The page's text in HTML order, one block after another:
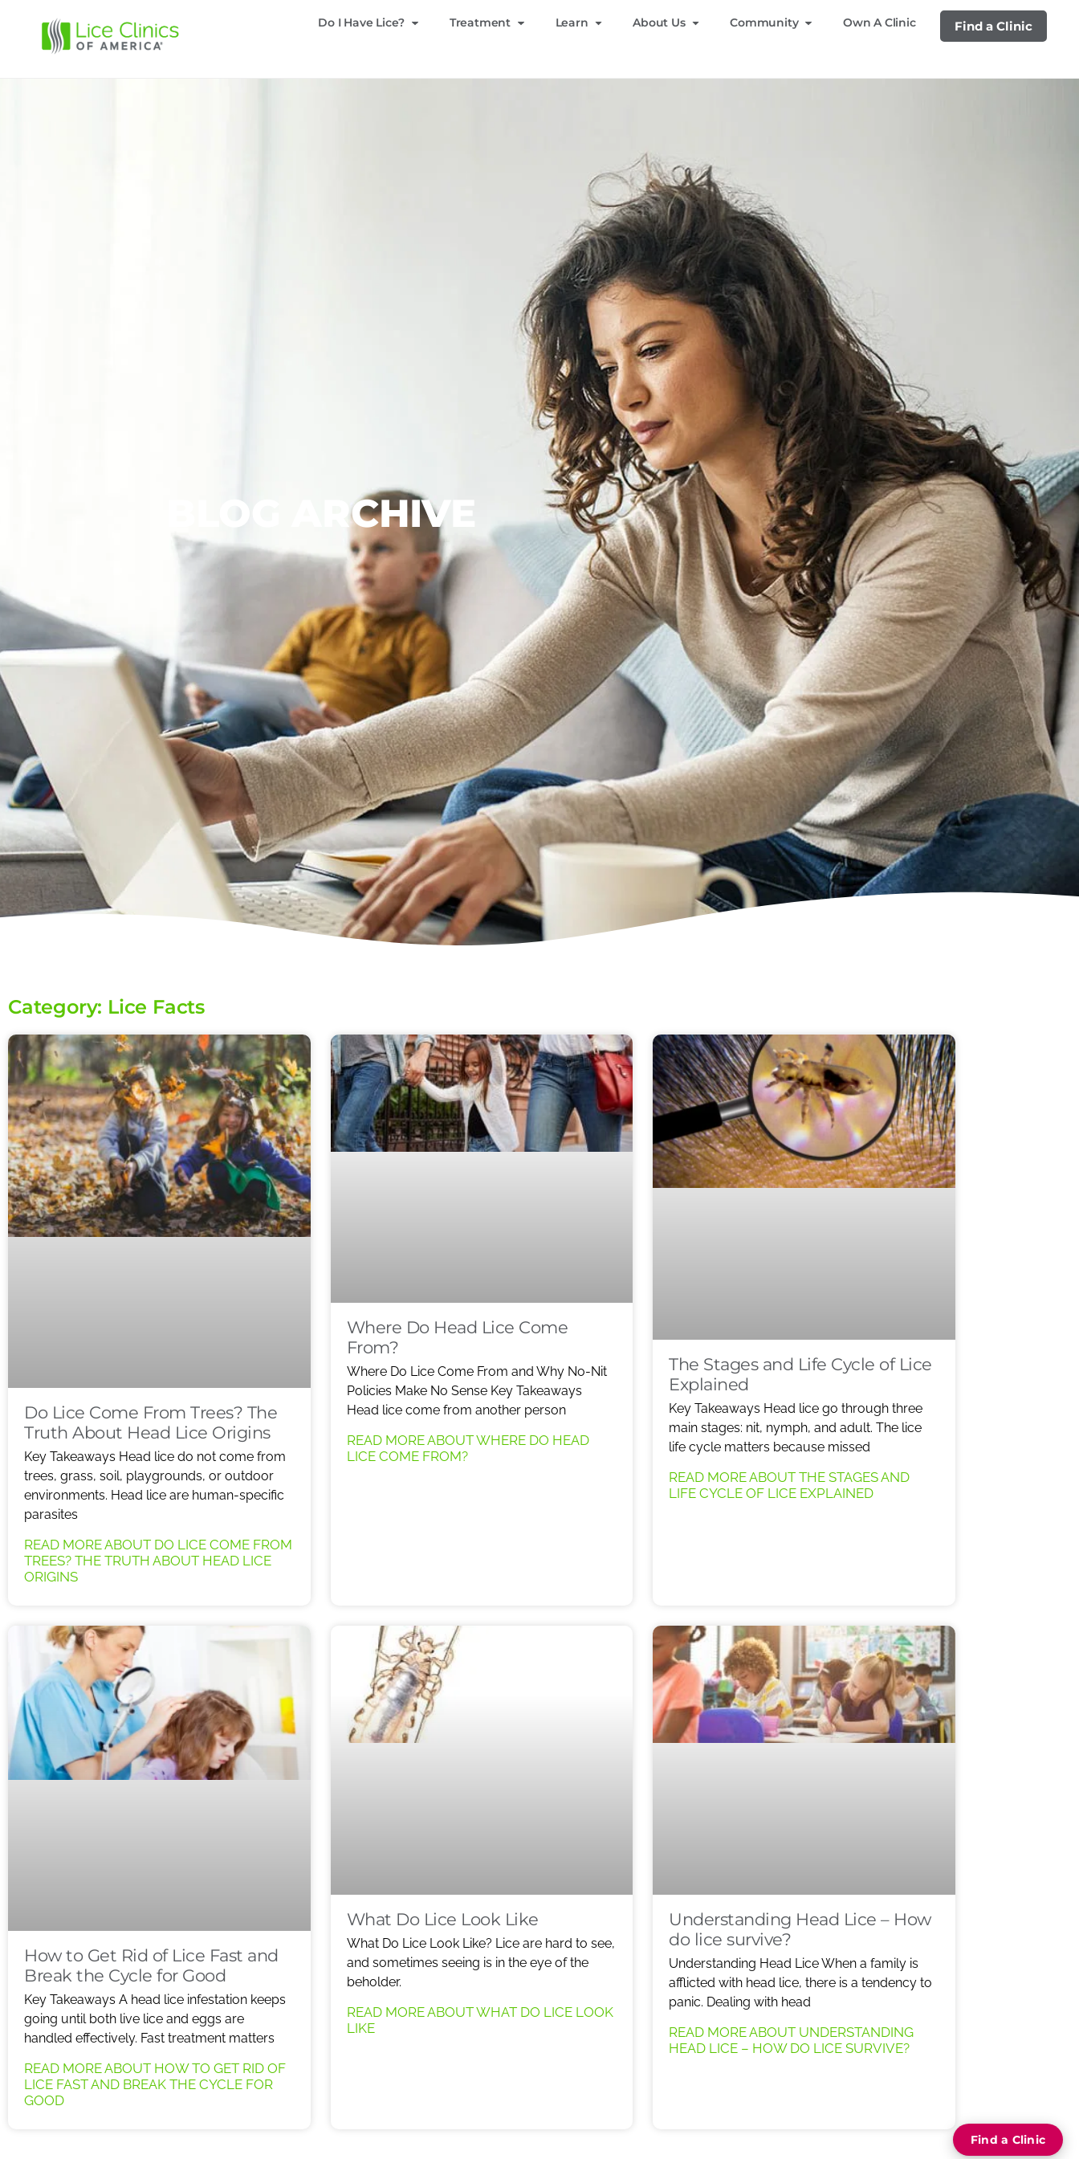
Do I Have Lice? Treatment Learn About Us Community Own A Clinic Find a Clinic
BLOG ARCHIVE
Category: Lice Facts
Do Lice Come From Trees? The
Truth About Head Lice Origins
Key Takeaways Head lice do not come from
trees, grass, soil, playgrounds, or outdoor
environments. Head lice are human-specific
parasites
READ MORE ABOUT DO LICE COME FROM
TREES? THE TRUTH ABOUT HEAD LICE
ORIGINS
Where Do Head Lice Come
From?
Where Do Lice Come From and Why No-Nit
Policies Make No Sense Key Takeaways
Head lice come from another person
READ MORE ABOUT WHERE DO HEAD
LICE COME FROM?
The Stages and Life Cycle of Lice
Explained
Key Takeaways Head lice go through three
main stages: nit, nymph, and adult. The lice
life cycle matters because missed
READ MORE ABOUT THE STAGES AND
LIFE CYCLE OF LICE EXPLAINED
How to Get Rid of Lice Fast and
Break the Cycle for Good
Key Takeaways A head lice infestation keeps
going until both live lice and eggs are
handled effectively. Fast treatment matters
READ MORE ABOUT HOW TO GET RID OF
LICE FAST AND BREAK THE CYCLE FOR
GOOD
What Do Lice Look Like
What Do Lice Look Like? Lice are hard to see,
and sometimes seeing is in the eye of the
beholder.
READ MORE ABOUT WHAT DO LICE LOOK
LIKE
Understanding Head Lice – How
do lice survive?
Understanding Head Lice When a family is
afflicted with head lice, there is a tendency to
panic. Dealing with head
READ MORE ABOUT UNDERSTANDING
HEAD LICE – HOW DO LICE SURVIVE?
Find a Clinic